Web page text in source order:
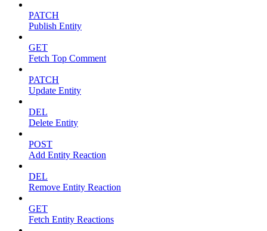
PATCH
Publish Entity
GET
Fetch Top Comment
PATCH
Update Entity
DEL
Delete Entity
POST
Add Entity Reaction
DEL
Remove Entity Reaction
GET
Fetch Entity Reactions